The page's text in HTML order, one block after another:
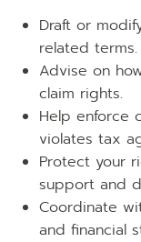
Draft or
related terms.
Advise on
claim rights.
Help enforce
violates tax
Protect your
support and
Coordinate
and financial